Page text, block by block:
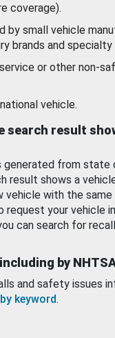
coverage).
by small vehicle
brands and
or other non-
vehicle.
search result
generated from state
result shows a
vehicle with the
request your vehicle
can search for
by
and safety issues
keyword.